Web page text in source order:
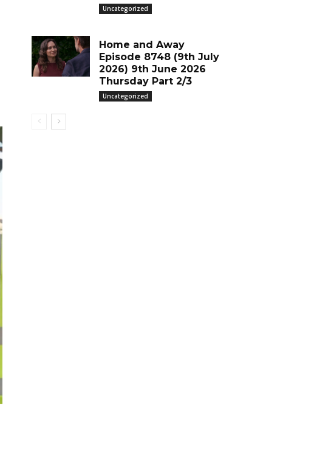
Uncategorized
Home and Away
Episode 8748 (9th July
2026) 9th June 2026
Thursday Part 2/3
Uncategorized